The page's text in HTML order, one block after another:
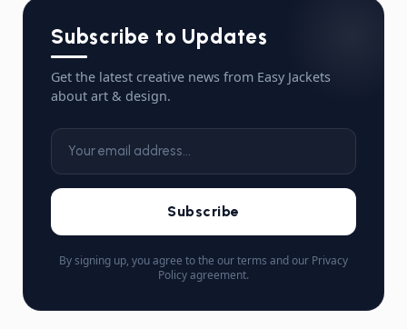
Subscribe to Updates
Get the latest creative news from Easy Jackets
about art & design.
Subscribe
By signing up, you agree to the our terms and our Privacy
Policy agreement.